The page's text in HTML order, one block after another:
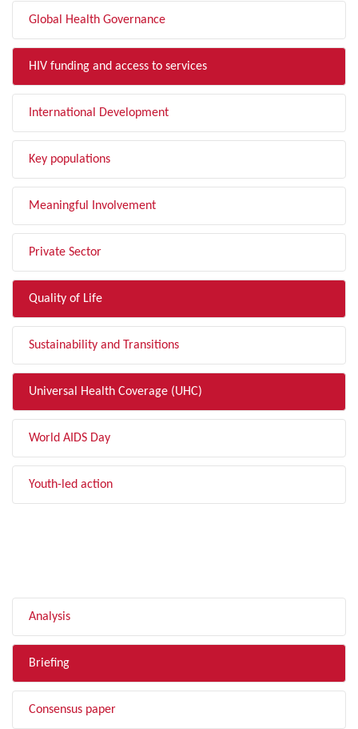
Global Health Governance
HIV funding and access to services
International Development
Key populations
Meaningful Involvement
Private Sector
Quality of Life
Sustainability and Transitions
Universal Health Coverage (UHC)
World AIDS Day
Youth-led action
Analysis
Briefing
Consensus paper